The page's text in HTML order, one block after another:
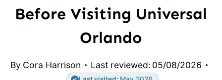
Before Visiting Universal
Orlando
By Cora Harrison Last reviewed: 05/08/2026